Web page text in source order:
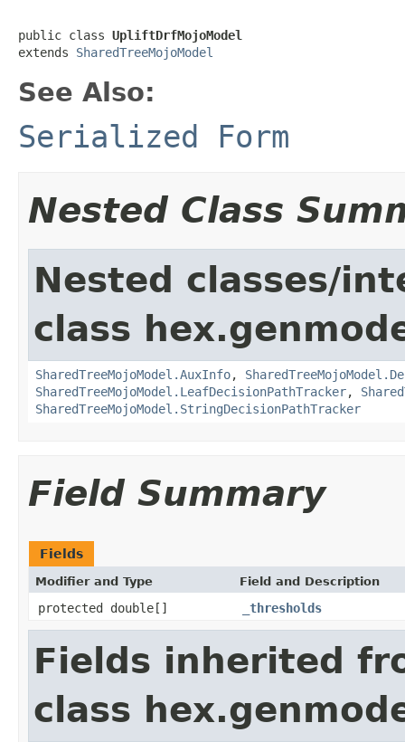
public class UpliftDrfMojoModel
extends SharedTreeMojoModel
See Also:
Serialized Form
Nested Class
Nested classes/
class
SharedTreeMojoModel.AuxInfo,
SharedTreeMojoModel.LeafDecisionPathTracker,
SharedTreeMojoModel.StringDecisionPathTracker
Field Summary
Fields
Modifier and Type Field and Description
protected double[] _thresholds
Fields inherited
class